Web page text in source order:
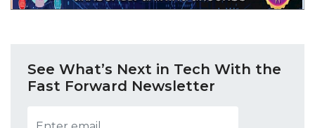
See What’s Next in Tech With the
Fast Forward Newsletter